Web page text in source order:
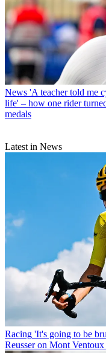
News 'A teacher told me
life' – how one rider
medals
Latest in News
Racing 'It's going to be
Reusser on Mont